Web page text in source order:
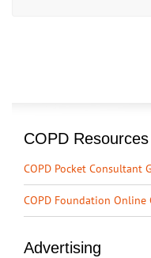
COPD
COPD Pocket Consultant
COPD Foundation Online
Advertising